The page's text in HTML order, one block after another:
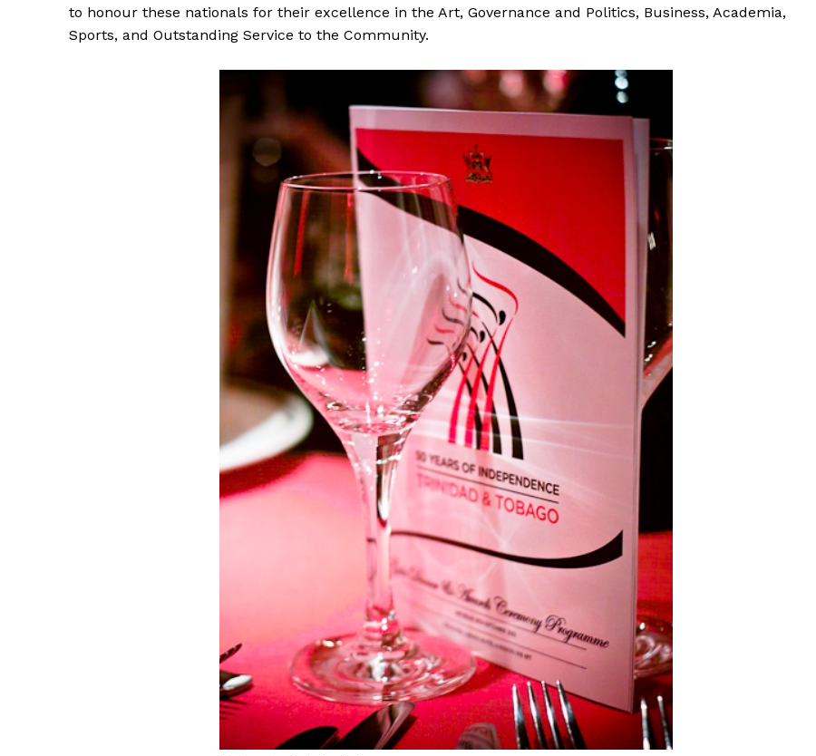
to honour these nationals for their excellence in the Art, Governance and Politics, Business, Academia,
Sports, and Outstanding Service to the Community.